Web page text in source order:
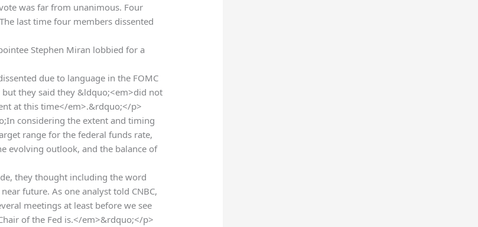
was far from unanimous. Four
last time four members dissented
Stephen Miran lobbied for a
due to language in the FOMC
they said they &ldquo;<em>did not
at this time</em>.&rdquo;</p>
considering the extent and timing
range for the federal funds rate,
evolving outlook, and the balance of
they thought including the word
future. As one analyst told CNBC,
meetings at least before we see
of the Fed is.</em>&rdquo;</p>